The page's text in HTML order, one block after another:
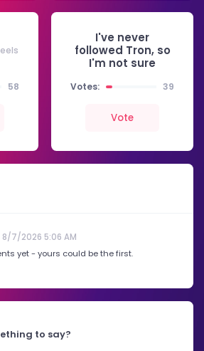
58
I've never
followed Tron, so
I'm not sure
Votes: 39
Vote
8/7/2026 5:06 AM
yet - yours could be the first.
to say?